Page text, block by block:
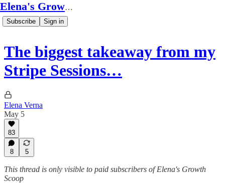
Elena's Growth Scoop
Subscribe Sign in
The biggest takeaway from my
Stripe Sessions…
Elena Verna
May 5
83
8 5
This thread is only visible to paid subscribers of Elena's Growth
Scoop